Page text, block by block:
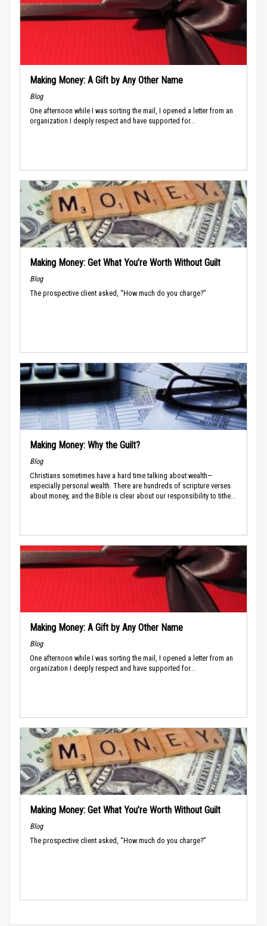
Making Money: A Gift by Any Other Name
Blog
One afternoon while I was sorting the mail, I opened a letter from an
organization I deeply respect and have supported for...
Making Money: Get What You’re Worth Without Guilt
Blog
The prospective client asked, “How much do you charge?”
Making Money: Why the Guilt?
Blog
Christians sometimes have a hard time talking about wealth—
especially personal wealth. There are hundreds of scripture verses
about money, and the Bible is clear about our responsibility to tithe...
Making Money: A Gift by Any Other Name
Blog
One afternoon while I was sorting the mail, I opened a letter from an
organization I deeply respect and have supported for...
Making Money: Get What You’re Worth Without Guilt
Blog
The prospective client asked, “How much do you charge?”